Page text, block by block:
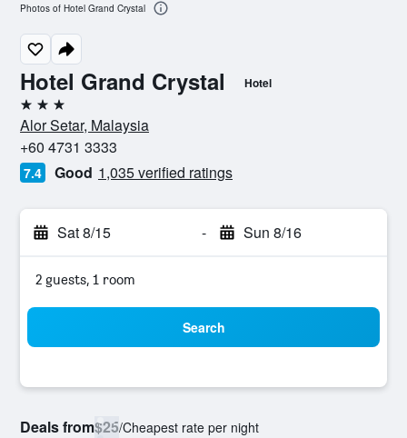
Hotel Grand Crystal Hotel
3 stars
Alor Setar, Malaysia
+60 4731 3333
7.4 Good 1,035 verified ratings
Sat 8/15 - Sun 8/16
2 guests, 1 room
Search
Deals from$25/Cheapest rate per night
Photos of Hotel Grand Crystal